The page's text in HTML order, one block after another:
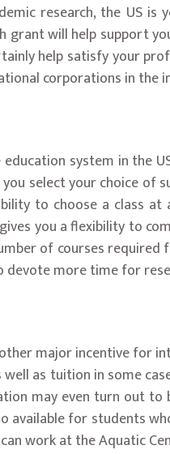
research, the US
grant will help support
help satisfy your
corporations in the
system in the
select your choice of
to choose a class
you a flexibility to
of courses required
devote more time for
major incentive for
as tuition in some
may even turn out
available for students
work at the Aquatic